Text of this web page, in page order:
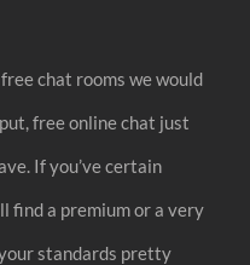
chat rooms we would
free online chat just
If you’ve certain
find a premium or a very
standards pretty